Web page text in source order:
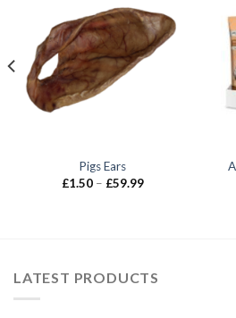
Pigs Ears
£1.50 – £59.99Price
LATEST PRODUCTS